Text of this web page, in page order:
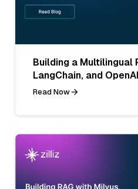
Building a Multilingual
LangChain, and
Read Now